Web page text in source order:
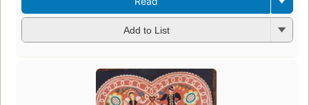
Add to List